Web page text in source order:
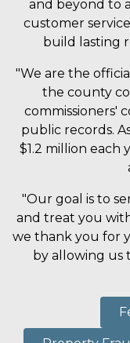
and beyond to
customer
build lasting
"We are the
the county
commissioners'
public records.
$1.2 million each
"Our goal is to
and treat you
we thank you for
by allowing us